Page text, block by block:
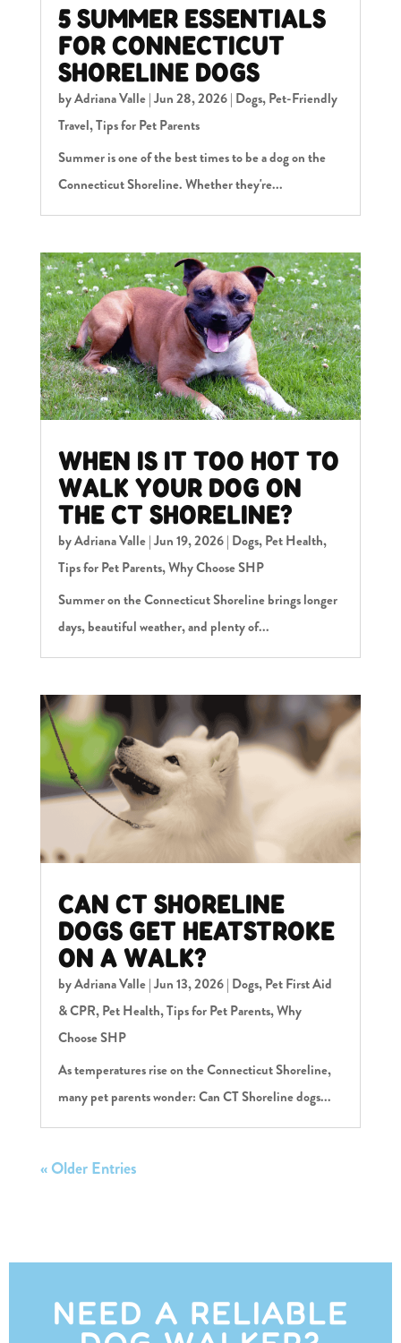
5 SUMMER ESSENTIALS
FOR CONNECTICUT
SHORELINE DOGS
byAdriana Valle|Jun 28, 2026| Dogs,Pet-Friendly
Travel,Tips for Pet Parents
Summer is one of the best times to be a dog on the
Connecticut Shoreline. Whether they're...
WHEN IS IT TOO HOT TO
WALK YOUR DOG ON
THE CT SHORELINE?
byAdriana Valle|Jun 19, 2026| Dogs,Pet Health,
Tips for Pet Parents,Why Choose SHP
Summer on the Connecticut Shoreline brings longer
days, beautiful weather, and plenty of...
CAN CT SHORELINE
DOGS GET HEATSTROKE
ON A WALK?
byAdriana Valle|Jun 13, 2026| Dogs,Pet First Aid
& CPR,Pet Health,Tips for Pet Parents,Why
Choose SHP
As temperatures rise on the Connecticut Shoreline,
many pet parents wonder: Can CT Shoreline dogs...
« Older Entries
NEED A RELIABLE